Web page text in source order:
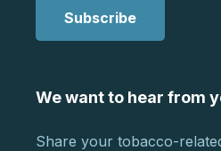
Subscribe
We want to hear from
Share your tobacco-